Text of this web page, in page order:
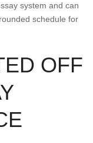
system and can
schedule for
OFF